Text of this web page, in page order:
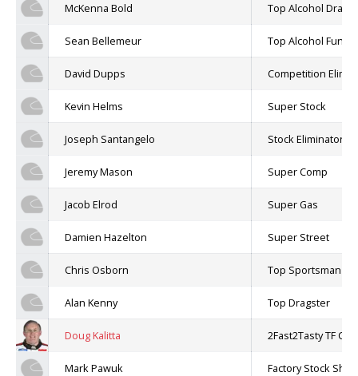
McKenna Bold Top Alcohol
Sean Bellemeur Top Alcohol Funny
David Dupps Competition
Kevin Helms Super Stock
Joseph Santangelo Stock Eliminator
Jeremy Mason Super Comp
Jacob Elrod Super Gas
Damien Hazelton Super Street
Chris Osborn Top Sportsman
Alan Kenny Top Dragster
Doug Kalitta 2Fast2Tasty TF
Mark Pawuk Factory Stock